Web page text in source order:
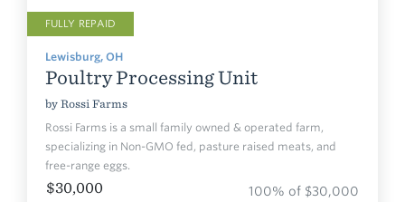
FULLY REPAID
Lewisburg, OH
Poultry Processing Unit
by Rossi Farms
Rossi Farms is a small family owned & operated farm,
specializing in Non-GMO fed, pasture raised meats, and
free-range eggs.
$30,000 100% of $30,000